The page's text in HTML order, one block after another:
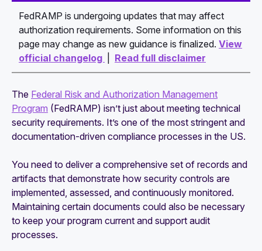
Continuous monitoring expectations after
FedRAMP authorization: All you need to know
FedRAMP is undergoing updates that may affect
authorization requirements. Some information on this
page may change as new guidance is finalized. View
official changelog
Read full disclaimer
The Federal Risk and Authorization Management
Program (FedRAMP) isn’t just about meeting technical
security requirements. It’s one of the most stringent and
documentation-driven compliance processes in the US.
You need to deliver a comprehensive set of records and
artifacts that demonstrate how security controls are
implemented, assessed, and continuously monitored.
Maintaining certain documents could also be necessary
to keep your program current and support audit
processes.